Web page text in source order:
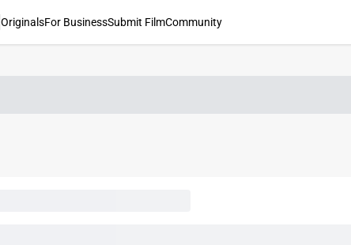
OriginalsFor BusinessSubmit FilmCommunity